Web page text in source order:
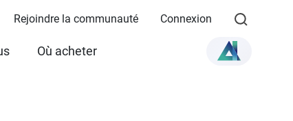
Rejoindre la communauté Connexion
Où acheter